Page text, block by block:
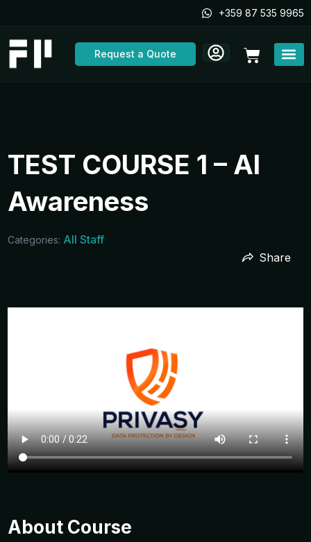
content
+359 87 535 9965
Request a Quote Cart
TEST COURSE 1 – AI
Awareness
Categories: All Staff
Share
About Course